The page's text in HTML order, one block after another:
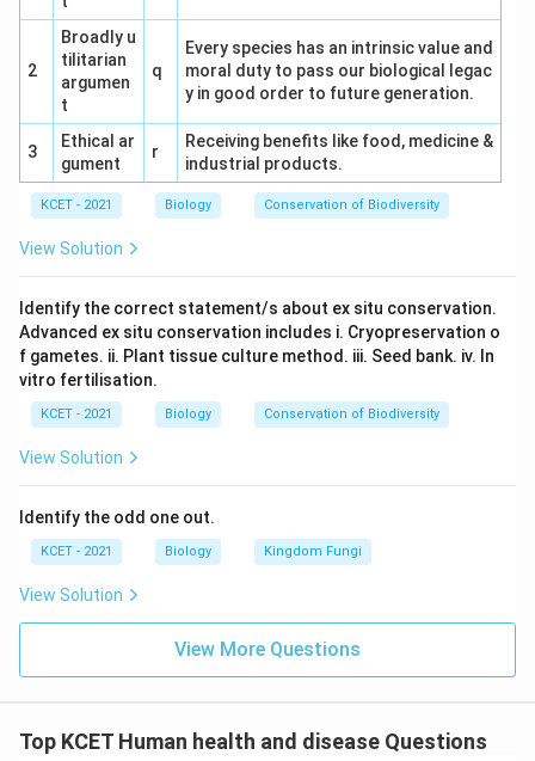
2
Broadly u
tilitarian
argumen
t
q
Every species has an intrinsic value and
moral duty to pass our biological legac
y in good order to future generation.
3
Ethical ar
gument
r
Receiving benefits like food, medicine &
industrial products.
KCET - 2021 Biology Conservation of Biodiversity
View Solution
Identify the correct statement/s about ex situ conservation.
Advanced ex situ conservation includes i. Cryopreservation o
f gametes. ii. Plant tissue culture method. iii. Seed bank. iv. In
vitro fertilisation.
KCET - 2021 Biology Conservation of Biodiversity
View Solution
Identify the odd one out.
KCET - 2021 Biology Kingdom Fungi
View Solution
View More Questions
Top KCET Human health and disease Questions